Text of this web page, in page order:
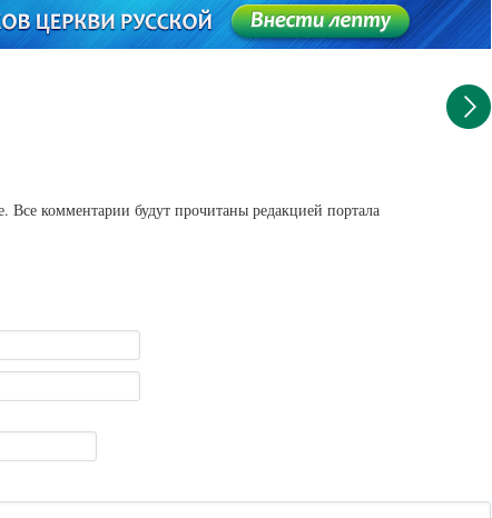
Все комментарии будут прочитаны редакцией портала